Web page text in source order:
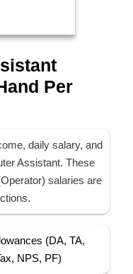
Per
daily salary, and
Assistant. These
salaries are
(DA, TA,
NPS, PF)